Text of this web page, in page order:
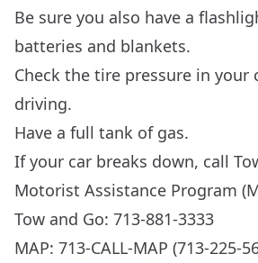
Be sure you also have a
batteries and blankets.
Check the tire pressure in your
driving.
Have a full tank of gas.
If your car breaks down, call
Motorist Assistance Program
Tow and Go: 713-881-3333
MAP: 713-CALL-MAP (713-225-